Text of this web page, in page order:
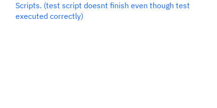
Scripts. (test script doesnt finish even though test
executed correctly)